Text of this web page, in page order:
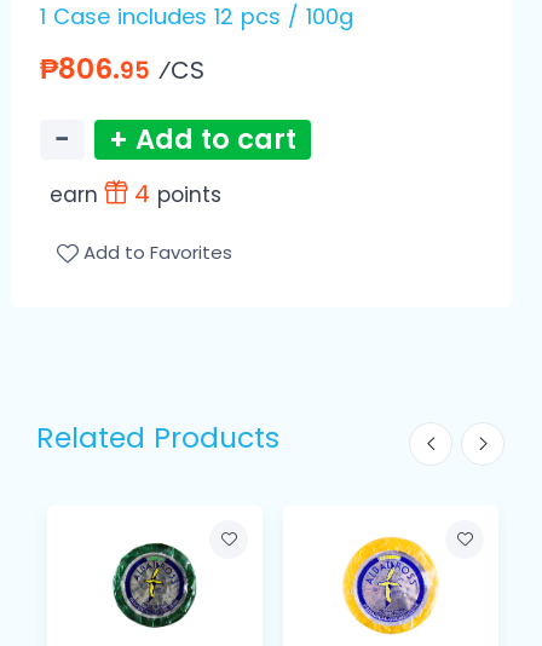
1 Case includes 12 pcs / 100g
₱806.95 ⁄CS
− + Add to cart
earn 4 points
Add to Favorites
Related Products